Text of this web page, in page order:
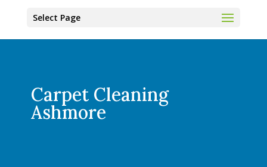
Select Page
Carpet Cleaning
Ashmore